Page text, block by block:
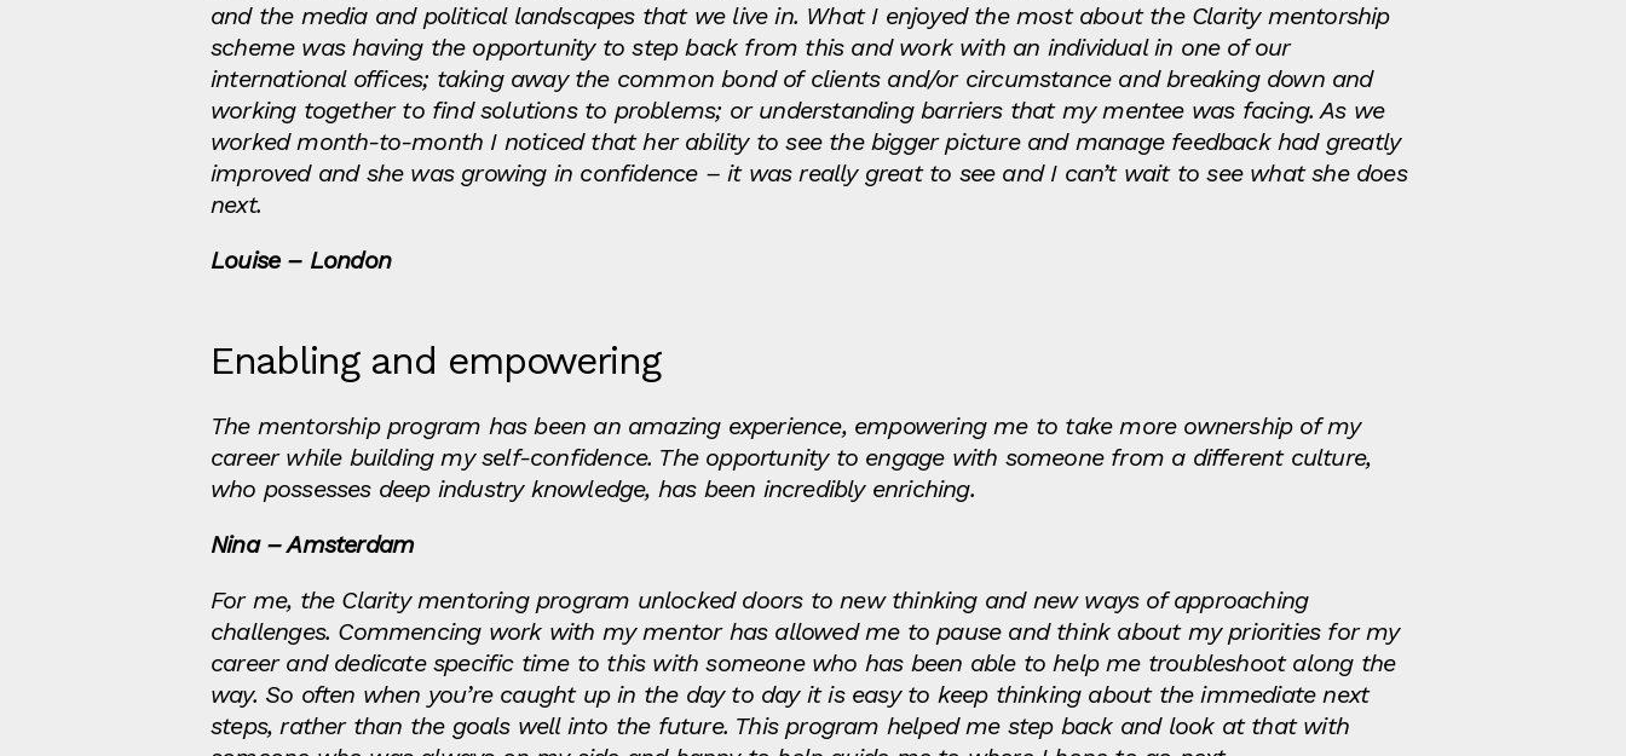
and the media and political landscapes that we live in. What I enjoyed the most about the Clarity mentorship
scheme was having the opportunity to step back from this and work with an individual in one of our
international offices; taking away the common bond of clients and/or circumstance and breaking down and
working together to find solutions to problems; or understanding barriers that my mentee was facing. As we
worked month-to-month I noticed that her ability to see the bigger picture and manage feedback had greatly
improved and she was growing in confidence – it was really great to see and I can’t wait to see what she does
next.
Louise – London
Enabling and empowering
The mentorship program has been an amazing experience, empowering me to take more ownership of my
career while building my self-confidence. The opportunity to engage with someone from a different culture,
who possesses deep industry knowledge, has been incredibly enriching.
Nina – Amsterdam
For me, the Clarity mentoring program unlocked doors to new thinking and new ways of approaching
challenges. Commencing work with my mentor has allowed me to pause and think about my priorities for my
career and dedicate specific time to this with someone who has been able to help me troubleshoot along the
way. So often when you’re caught up in the day to day it is easy to keep thinking about the immediate next
steps, rather than the goals well into the future. This program helped me step back and look at that with